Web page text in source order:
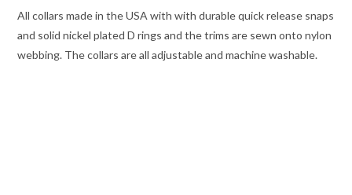
All collars made in the USA with with durable quick release snaps
and solid nickel plated D rings and the trims are sewn onto nylon
webbing. The collars are all adjustable and machine washable.